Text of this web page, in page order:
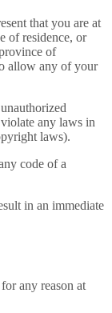
that you are at
of residence, or
of
allow any of your
any laws in
laws).
code of a
in an immediate
any reason at